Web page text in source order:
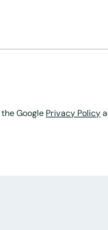
Google Privacy Policy